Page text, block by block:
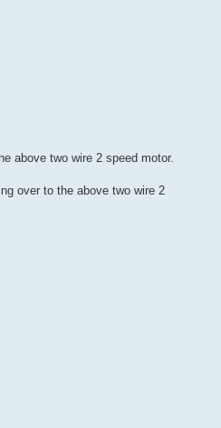
above two wire 2 speed motor.
over to the above two wire 2